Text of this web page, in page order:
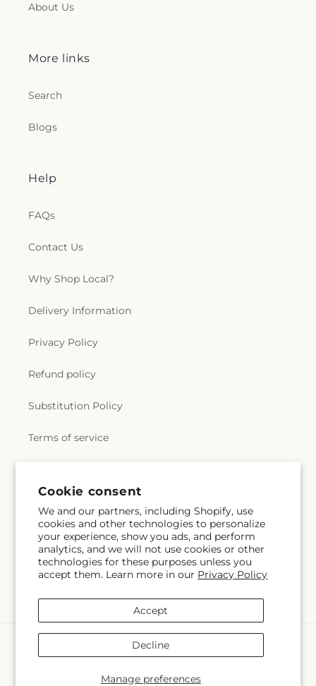
Cookie consent
We and our partners, including Shopify, use
cookies and other technologies to personalize
your experience, show you ads, and perform
analytics, and we will not use cookies or other
technologies for these purposes unless you
accept them. Learn more in our Privacy Policy
Manage preferences
Accept
Decline
About Us
More links
Search
Blogs
Help
FAQs
Contact Us
Why Shop Local?
Delivery Information
Privacy Policy
Refund policy
Substitution Policy
Terms of service
Subscribe to our emails
Email Subscribe
methods
Greenbrook Flowers Inc Powered by Shopify and FTD